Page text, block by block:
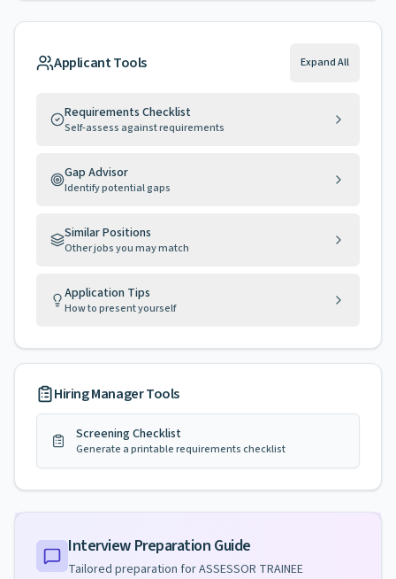
Applicant Tools Expand All
Requirements Checklist
Self-assess against requirements
Gap Advisor
Identify potential gaps
Similar Positions
Other jobs you may match
Application Tips
How to present yourself
Hiring Manager Tools
Screening Checklist
Generate a printable requirements checklist
Interview Preparation Guide
Tailored preparation forASSESSOR TRAINEE